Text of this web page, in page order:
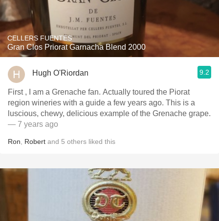
CELLERS FUENTES
Gran Clos Priorat Garnacha Blend 2000
Hugh O'Riordan 9.2
First , I am a Grenache fan. Actually toured the Piorat
region wineries with a guide a few years ago. This is a
luscious, chewy, delicious example of the Grenache grape.
— 7 years ago
Ron Robert and 5 others liked this